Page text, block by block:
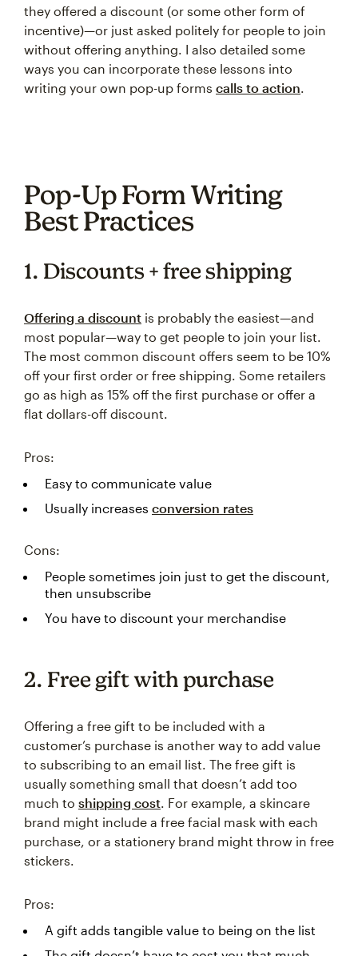
they offered a discount (or some other form of
incentive)—or just asked politely for people to join
without offering anything. I also detailed some
ways you can incorporate these lessons into
writing your own pop-up forms calls to action.
Pop-Up Form Writing
Best Practices
1. Discounts + free shipping
Offering a discount is probably the easiest—and
most popular—way to get people to join your list.
The most common discount offers seem to be 10%
off your first order or free shipping. Some retailers
go as high as 15% off the first purchase or offer a
flat dollars-off discount.
Pros:
Easy to communicate value
Usually increases conversion rates
Cons:
People sometimes join just to get the discount,
then unsubscribe
You have to discount your merchandise
2. Free gift with purchase
Offering a free gift to be included with a
customer’s purchase is another way to add value
to subscribing to an email list. The free gift is
usually something small that doesn’t add too
much to shipping cost. For example, a skincare
brand might include a free facial mask with each
purchase, or a stationery brand might throw in free
stickers.
Pros:
A gift adds tangible value to being on the list